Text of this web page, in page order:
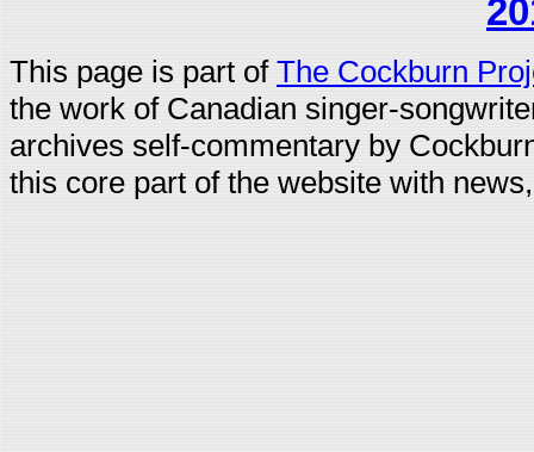
This page is part of The Cockburn
the work of Canadian singer-
archives self-commentary by
this core part of the website with